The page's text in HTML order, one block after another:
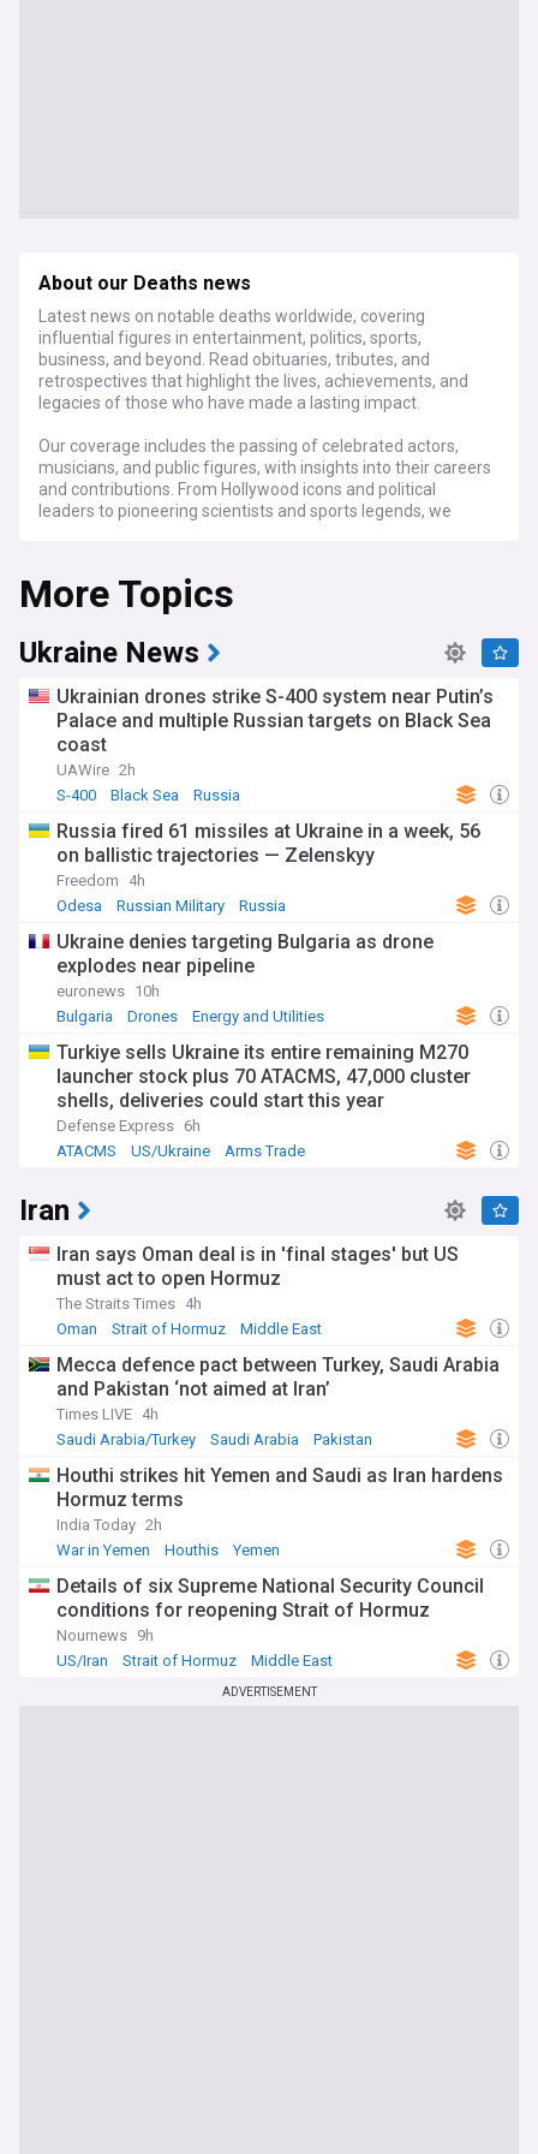
About our Deaths news
Latest news on notable deaths worldwide, covering
influential figures in entertainment, politics, sports,
business, and beyond. Read obituaries, tributes, and
retrospectives that highlight the lives, achievements, and
legacies of those who have made a lasting impact.
Our coverage includes the passing of celebrated actors,
musicians, and public figures, with insights into their careers
and contributions. From Hollywood icons and political
leaders to pioneering scientists and sports legends, we
More Topics
Ukraine News
Ukrainian drones strike S-400 system near Putin’s
Palace and multiple Russian targets on Black Sea
coast
UAWire 2h
S-400
Black Sea Russia
Russia fired 61 missiles at Ukraine in a week, 56
on ballistic trajectories — Zelenskyy
Freedom
4h
Odesa
Russian Military Russia
Ukraine denies targeting Bulgaria as drone
explodes near pipeline
euronews 10h
Bulgaria
Drones Energy and Utilities
Turkiye sells Ukraine its entire remaining M270
launcher stock plus 70 ATACMS, 47,000 cluster
shells, deliveries could start this year
Defense Express 6h
ATACMS
US/Ukraine Arms Trade
Iran
Iran says Oman deal is in 'final stages' but US
must act to open Hormuz
The Straits Times 4h
Oman
Strait of Hormuz Middle East
Mecca defence pact between Turkey, Saudi Arabia
and Pakistan ‘not aimed at Iran’
Times LIVE 4h
Saudi Arabia/Turkey
Saudi Arabia Pakistan
Houthi strikes hit Yemen and Saudi as Iran hardens
Hormuz terms
India Today 2h
War in Yemen
Houthis Yemen
Details of six Supreme National Security Council
conditions for reopening Strait of Hormuz
Nournews 9h
US/Iran
Strait of Hormuz Middle East
ADVERTISEMENT